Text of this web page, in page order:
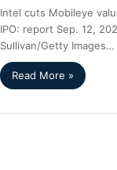
Intel cuts Mobileye
IPO: report Sep. 12,
Sullivan/Getty Images…
Read More »